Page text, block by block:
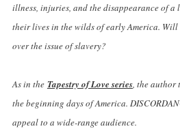
illness, injuries, and the disappearance of a
their lives in the wilds of early America.
over the issue of slavery?
As in the Tapestry of Love series, the author
the beginning days of America.
appeal to a wide-range audience.